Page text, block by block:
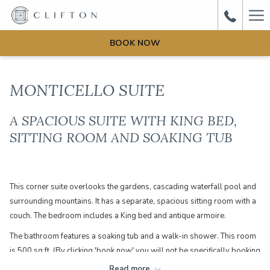
BOOK NOW
MONTICELLO SUITE
A SPACIOUS SUITE WITH KING BED,
SITTING ROOM AND SOAKING TUB
This corner suite overlooks the gardens, cascading waterfall pool and
surrounding mountains. It has a separate, spacious sitting room with a
couch. The bedroom includes a King bed and antique armoire.
The bathroom features a soaking tub and a walk-in shower. This room
is 500 sq ft. (By clicking 'book now' you will not be specifically booking
this room. You are booking a Manor House Suite which could be one of